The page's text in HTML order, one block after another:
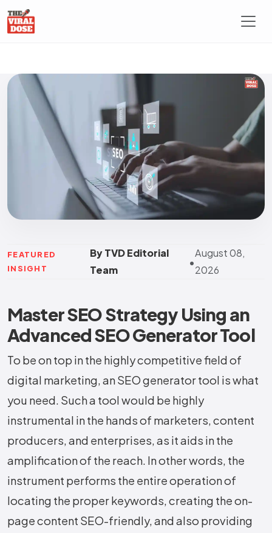
FEATURED
INSIGHT
By TVD Editorial
Team
•
August 08,
2026
Master SEO Strategy Using an
Advanced SEO Generator Tool
To​‍​‌‍​‍‌​‍​‌‍​‍‌ be on top in the highly competitive field of
digital marketing, an SEO generator tool is what
you need. Such​‍​‌‍​‍‌​‍​‌‍​‍‌ a tool would be highly
instrumental in the hands of marketers, content
producers, and enterprises, as it aids in the
amplification of the reach. In other words, the
instrument performs the entire operation of
locating the proper keywords, creating the on-
page content SEO-friendly, and also providing